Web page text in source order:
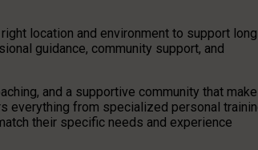
location and environment to support
guidance, community support, and
and a supportive community that
everything from specialized personal
their specific needs and experience